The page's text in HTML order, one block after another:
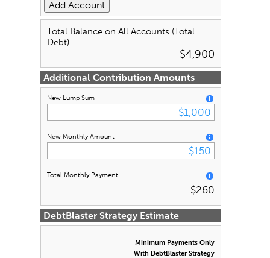
Total Balance on All Accounts (Total
Debt)
$4,900
Additional Contribution Amounts
New Lump Sum
New Monthly Amount
Total Monthly Payment
$260
DebtBlaster Strategy Estimate
Minimum Payments Only
With DebtBlaster Strategy